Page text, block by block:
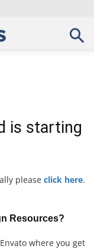
is starting
please click here.
Resources?
where you get